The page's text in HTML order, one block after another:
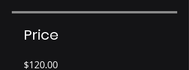
Price
$120.00